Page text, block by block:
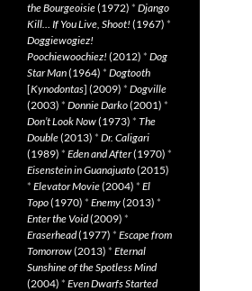
the Bourgeoisie(1972) * Django
Kill… If You Live, Shoot! (1967) *
Doggiewogiez!
Poochiewoochiez! (2012) * Dog
Star Man(1964) * Dogtooth
[Kynodontas] (2009) * Dogville
(2003) * Donnie Darko(2001) *
Don’t Look Now(1973) * The
Double(2013) * Dr. Caligari
(1989) * Eden and After(1970) *
Eisenstein in Guanajuato(2015)
* Elevator Movie(2004) * El
Topo(1970) * Enemy(2013) *
Enter the Void(2009) *
Eraserhead(1977) * Escape from
Tomorrow(2013) * Eternal
Sunshine of the Spotless Mind
(2004) * Even Dwarfs Started